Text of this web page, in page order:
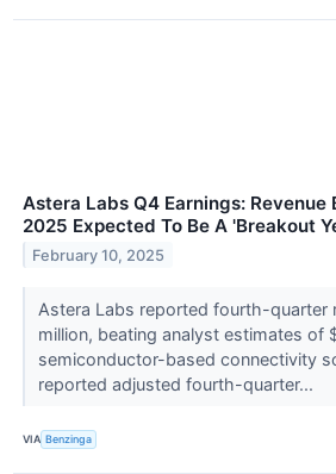
Astera Labs Q4 Earnings: Revenue
2025 Expected To Be A 'Breakout
February 10, 2025
Astera Labs reported fourth-quarter
million, beating analyst estimates of
semiconductor-based connectivity
reported adjusted fourth-quarter...
VIA Benzinga